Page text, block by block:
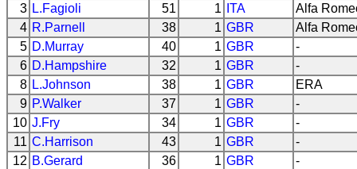
3 L.Fagioli 51 1 ITA
Alfa
4 R.Parnell 38 1 GBR
Alfa
5 D.Murray 40 1 GBR
-
6 D.Hampshire 32 1 GBR
-
8 L.Johnson 38 1 GBR
ERA
9 P.Walker 37 1 GBR
-
10 J.Fry 34 1 GBR
-
11 C.Harrison 43 1 GBR
-
12 B.Gerard 36 1 GBR
-